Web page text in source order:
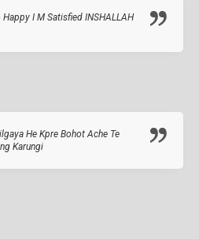
I M Satisfied INSHALLAH
He Kpre Bohot Ache Te
Karungi